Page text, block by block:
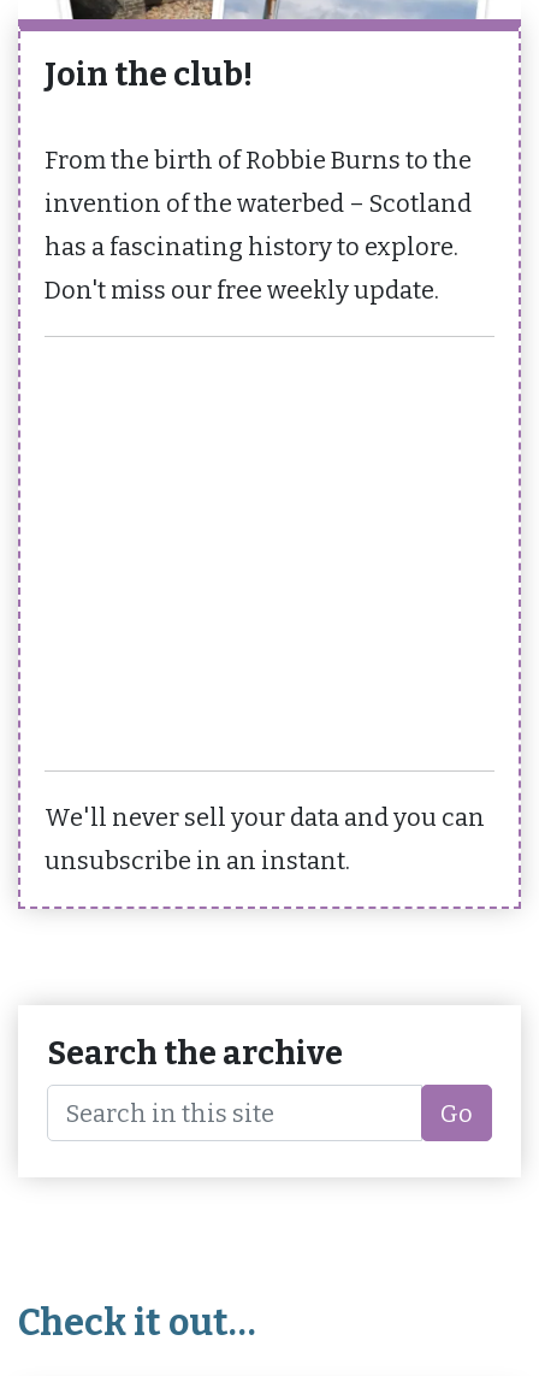
Join the club!
From the birth of Robbie Burns to the
invention of the waterbed – Scotland
has a fascinating history to explore.
Don't miss our free weekly update.
We'll never sell your data and you can
unsubscribe in an instant.
Search the archive
Go
Check it out…